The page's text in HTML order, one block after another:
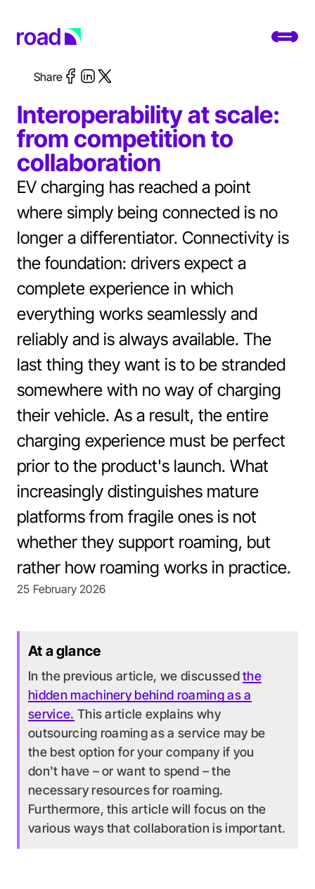
Go to home page
Services
Use cases
Developers
About
Change location
Support
Support
Book a demo
Share
Interoperability at scale:
from competition to
collaboration
EV charging has reached a point
where simply being connected is no
longer a differentiator. Connectivity is
the foundation: drivers expect a
complete experience in which
everything works seamlessly and
reliably and is always available. The
last thing they want is to be stranded
somewhere with no way of charging
their vehicle. As a result, the entire
charging experience must be perfect
prior to the product's launch. What
increasingly distinguishes mature
platforms from fragile ones is not
whether they support roaming, but
rather how roaming works in practice.
25 February 2026
At a glance
In the previous article, we discussedthe
hidden machinery behind roaming as a
service. This article explains why
outsourcing roaming as a service may be
the best option for your company if you
don't have – or want to spend – the
necessary resources for roaming.
Furthermore, this article will focus on the
various ways that collaboration is important.